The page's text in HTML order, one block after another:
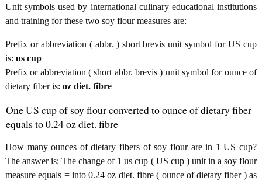
Unit symbols used by international culinary educational institutions
and training for these two soy flour measures are:
Prefix or abbreviation ( abbr. ) short brevis unit symbol for US cup
is: us cup
Prefix or abbreviation ( short abbr. brevis ) unit symbol for ounce of
dietary fiber is: oz diet. fibre
One US cup of soy flour converted to ounce of dietary fiber
equals to 0.24 oz diet. fibre
How many ounces of dietary fibers of soy flour are in 1 US cup?
The answer is: The change of 1 us cup ( US cup ) unit in a soy flour
measure equals = into 0.24 oz diet. fibre ( ounce of dietary fiber ) as